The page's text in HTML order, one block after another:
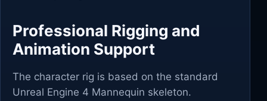
Professional Rigging and
Animation Support
The character rig is based on the standard
Unreal Engine 4 Mannequin skeleton.